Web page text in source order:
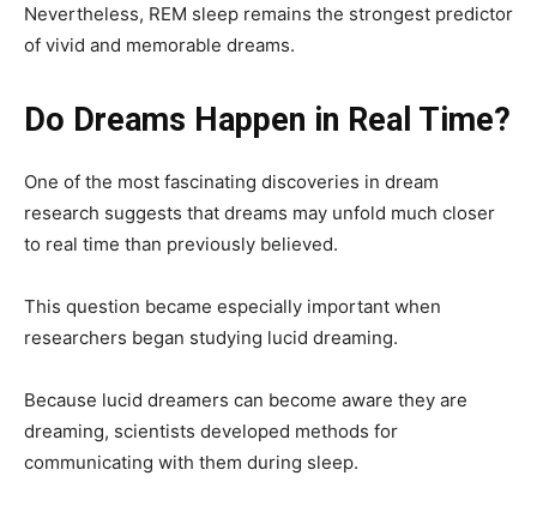
Nevertheless, REM sleep remains the strongest predictor
of vivid and memorable dreams.
Do Dreams Happen in Real Time?
One of the most fascinating discoveries in dream
research suggests that dreams may unfold much closer
to real time than previously believed.
This question became especially important when
researchers began studying lucid dreaming.
Because lucid dreamers can become aware they are
dreaming, scientists developed methods for
communicating with them during sleep.